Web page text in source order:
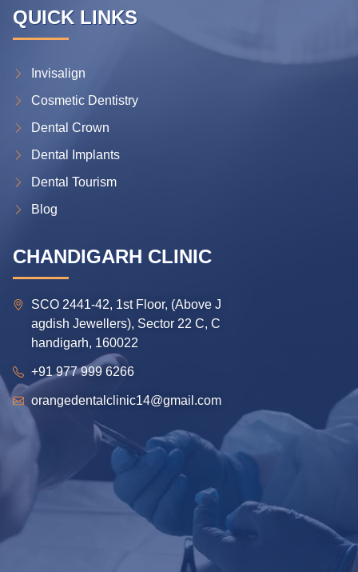
QUICK LINKS
Invisalign
Cosmetic Dentistry
Dental Crown
Dental Implants
Dental Tourism
Blog
CHANDIGARH CLINIC
SCO 2441-42, 1st Floor, (Above J
agdish Jewellers), Sector 22 C, C
handigarh, 160022
+91 977 999 6266
orangedentalclinic14@gmail.com